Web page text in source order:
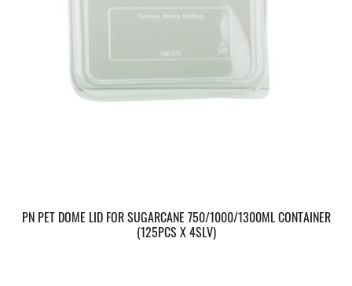
PN PET DOME LID FOR SUGARCANE 750/1000/1300ML CONTAINER
(125PCS X 4SLV)